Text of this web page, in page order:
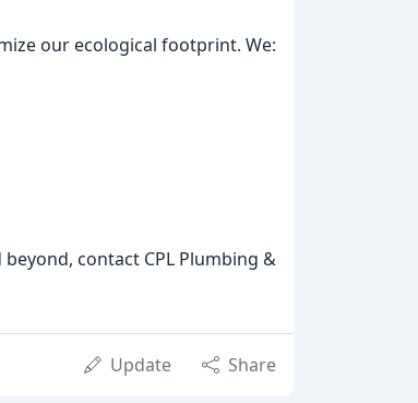
our ecological footprint. We:
contact CPL Plumbing &
Update Share